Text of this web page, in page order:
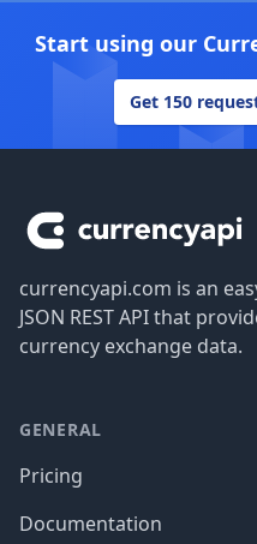
Start using our
Get 150
currencyapi.com is an
JSON REST API that
currency exchange data.
GENERAL
Pricing
Documentation